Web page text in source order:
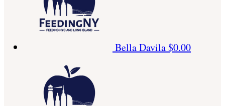
Bella Davila$0.00